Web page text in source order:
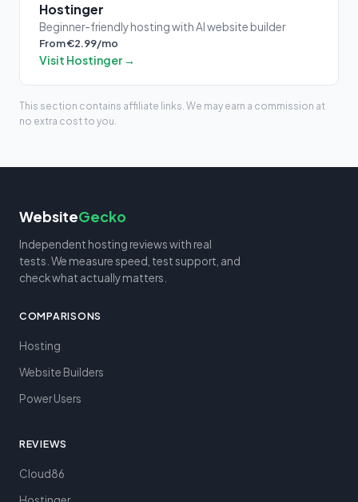
Hostinger
Beginner-friendly hosting with AI website builder
From €2.99/mo
Visit Hostinger →
This section contains affiliate links. We may earn a commission at
no extra cost to you.
WebsiteGecko
Independent hosting reviews with real
tests. We measure speed, test support, and
check what actually matters.
COMPARISONS
Hosting
Website Builders
Power Users
REVIEWS
Cloud86